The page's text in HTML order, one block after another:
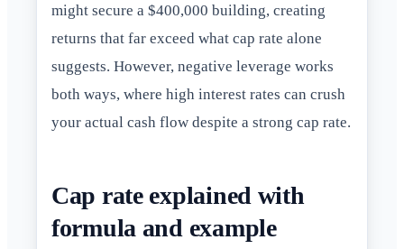
might secure a $400,000 building, creating
returns that far exceed what cap rate alone
suggests. However, negative leverage works
both ways, where high interest rates can crush
your actual cash flow despite a strong cap rate.
Cap rate explained with
formula and example